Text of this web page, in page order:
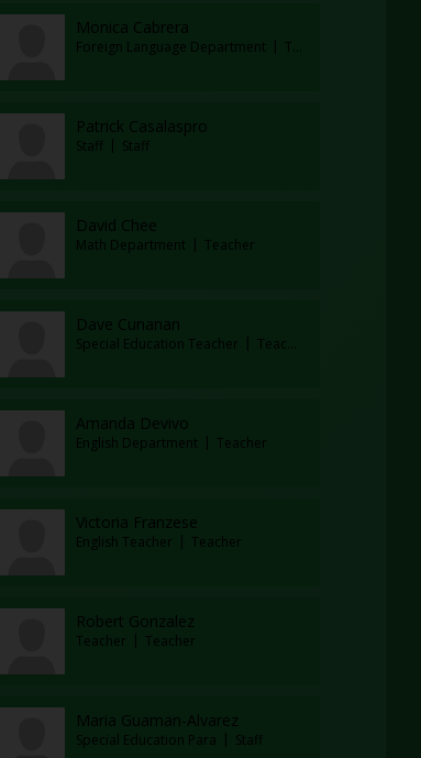
Monica Cabrera
Foreign Language Department Teacher
Patrick Casalaspro
Staff Staff
David Chee
Math Department Teacher
Dave Cunanan
Special Education Teacher Teacher
Amanda Devivo
English Department Teacher
Victoria Franzese
English Teacher Teacher
Robert Gonzalez
Teacher Teacher
Maria Guaman-Alvarez
Special Education Para Staff